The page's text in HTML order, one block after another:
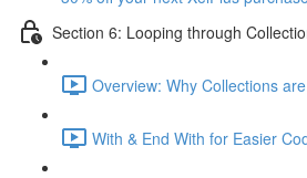
Section 6: Looping through
Overview: Why Collections
With & End With for Easier